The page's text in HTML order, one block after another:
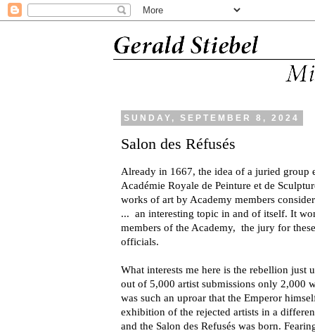
SUNDAY, SEPTEMBER 8, 2024
Salon des Réfusés
Already in 1667, the idea of a juried group
Académie Royale de Peinture et de
works of art by Academy members
... an interesting topic in and of itself. It
members of the Academy, the jury for
officials.
What interests me here is the rebellion just
out of 5,000 artist submissions only 2,000
was such an uproar that the Emperor
exhibition of the rejected artists in a
and the Salon des Refusés was born.